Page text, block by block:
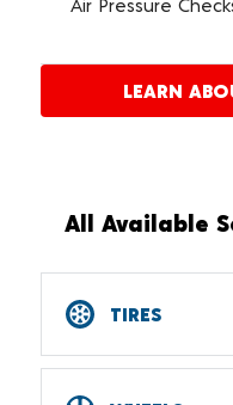
LEARN
All Available
TIRES
Car, SUV, CUV